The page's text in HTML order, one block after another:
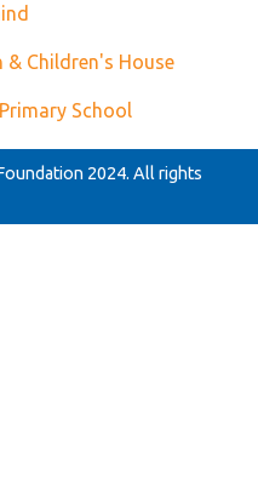
& Children's House
School
2024. All rights